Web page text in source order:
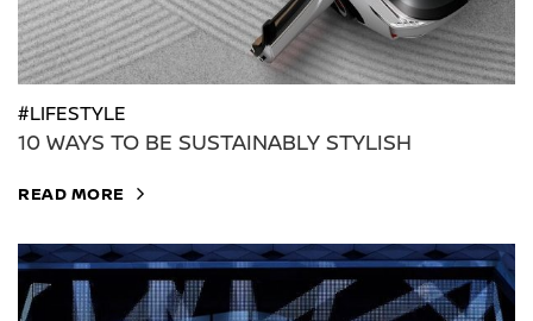
#LIFESTYLE
10 WAYS TO BE SUSTAINABLY STYLISH
READ MORE